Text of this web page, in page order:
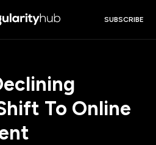
SUBSCRIBE
To Online